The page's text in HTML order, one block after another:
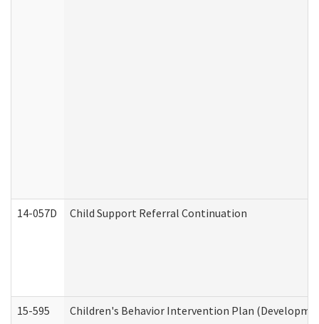
14-057D Child Support Referral Continuation
15-595 Children's Behavior Intervention Plan